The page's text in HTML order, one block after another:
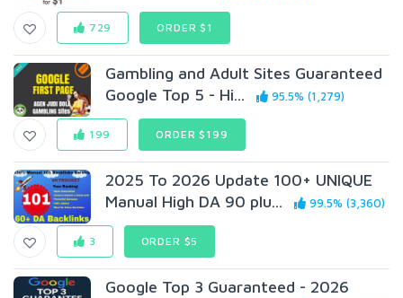
729 ORDER $1
Gambling and Adult Sites Guaranteed
Google Top 5 - Hi...
95.5% (1,279)
199 ORDER $199
2025 To 2026 Update 100+ UNIQUE
Manual High DA 90 plu...
99.5% (3,360)
3 ORDER $5
Google Top 3 Guaranteed - 2026